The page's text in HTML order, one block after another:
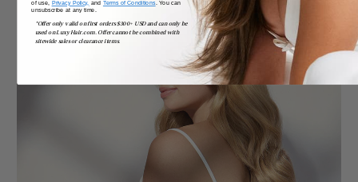
of use, Privacy Policy, and Terms of Conditions. You can
unsubscribe at any time.
*Offer only valid on first orders $300+ USD and can only be
used on LuxyHair.com. Offer cannot be combined with
sitewide sales or clearance items.